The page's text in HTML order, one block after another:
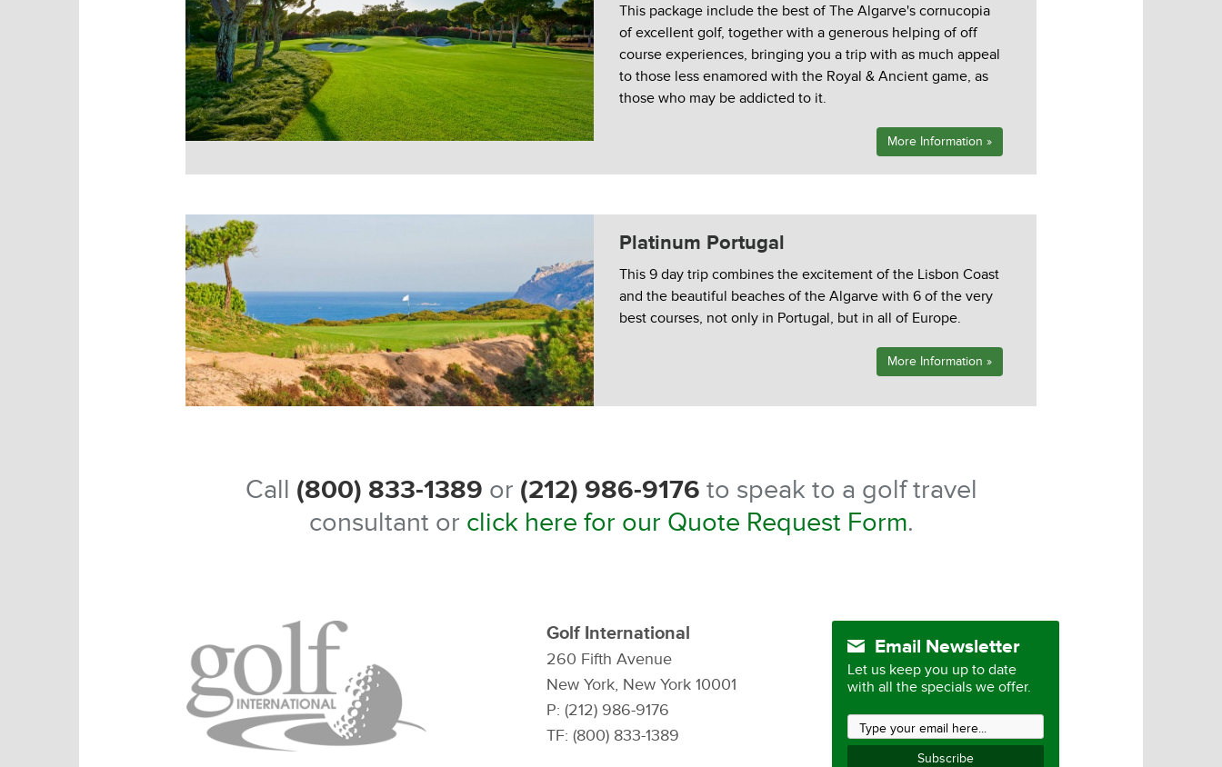
This package include the best of The Algarve's cornucopia
of excellent golf, together with a generous helping of off
course experiences, bringing you a trip with as much appeal
to those less enamored with the Royal & Ancient game, as
those who may be addicted to it.
More Information »
Platinum Portugal
This 9 day trip combines the excitement of the Lisbon Coast
and the beautiful beaches of the Algarve with 6 of the very
best courses, not only in Portugal, but in all of Europe.
More Information »
Call (800) 833-1389 or (212) 986-9176 to speak to a golf travel
consultant or click here for our Quote Request Form.
Golf International
260 Fifth Avenue
New York, New York 10001
P: (212) 986-9176
TF: (800) 833-1389
Email Newsletter
Let us keep you up to date
with all the specials we offer.